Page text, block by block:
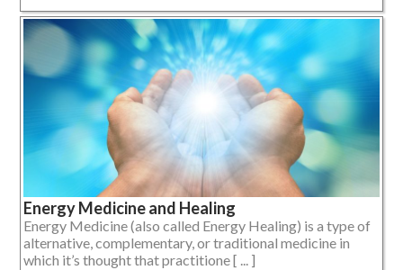
Energy Medicine and Healing
Energy Medicine (also called Energy Healing) is a type of
alternative, complementary, or traditional medicine in
which it’s thought that practitione [ ... ]